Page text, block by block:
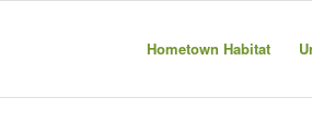
Hometown Habitat